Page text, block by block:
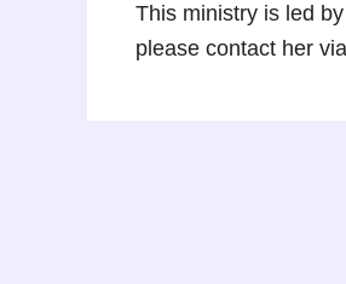
This ministry is led
please contact her